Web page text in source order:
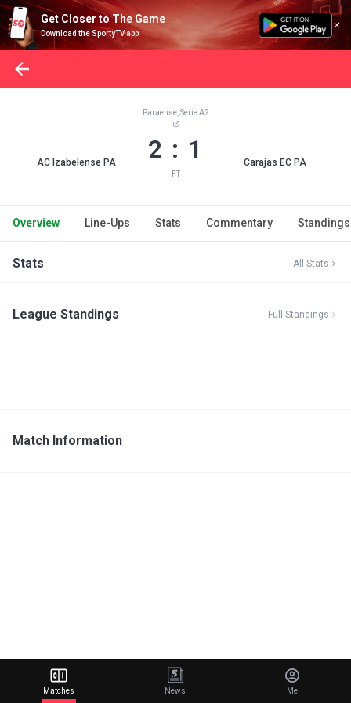
Get Closer to The Game
Download the SportyTV app
AC Izabelense PA
Paraense, Serie A2
2 : 1
FT
Carajas EC PA
Overview Line-Ups Stats Commentary Standings
Stats All Stats
League Standings Full Standings
Match Information
Matches News Me